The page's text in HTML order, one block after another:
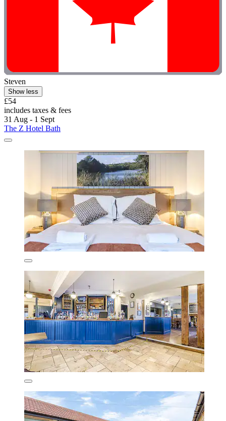
Steven
Show less
£54
includes taxes & fees
31 Aug - 1 Sept
The Z Hotel Bath